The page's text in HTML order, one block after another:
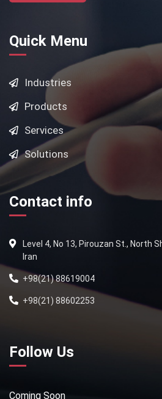
Quick Menu
Industries
Products
Services
Solutions
Contact info
Level 4, No 13, Pirouzan St., North
Iran
+98(21) 88619004
+98(21) 88602253
Follow Us
Coming Soon